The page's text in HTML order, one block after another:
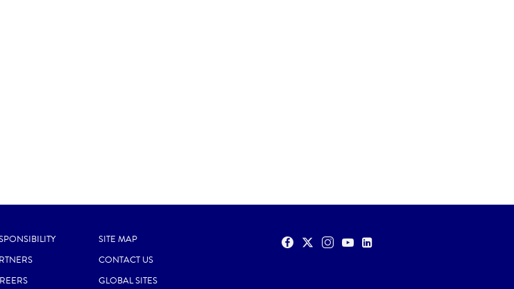
SITE MAP
CONTACT US
GLOBAL SITES